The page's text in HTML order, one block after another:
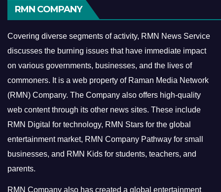
RMN COMPANY
Covering diverse segments of activity, RMN News Service
discusses the burning issues that have immediate impact
on various governments, businesses, and the lives of
commoners. It is a web property of Raman Media Network
(RMN) Company. The Company also offers high-quality
web content through its other news sites. These include
RMN Digital for technology, RMN Stars for the global
entertainment market, RMN Company Pathway for small
businesses, and RMN Kids for students, teachers, and
parents.
RMN Company also has created a global entertainment